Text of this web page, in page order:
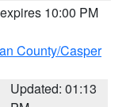
10:00 PM
County/Casper
Updated: 01:13